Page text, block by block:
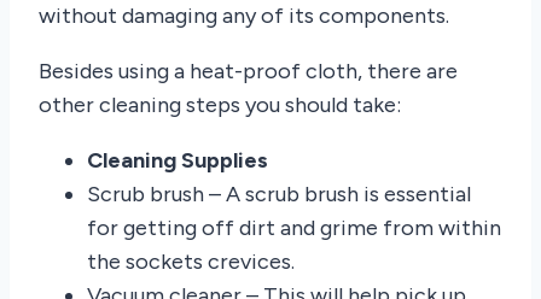
without damaging any of its components.
Besides using a heat-proof cloth, there are
other cleaning steps you should take:
Cleaning Supplies
Scrub brush – A scrub brush is essential
for getting off dirt and grime from within
the sockets crevices.